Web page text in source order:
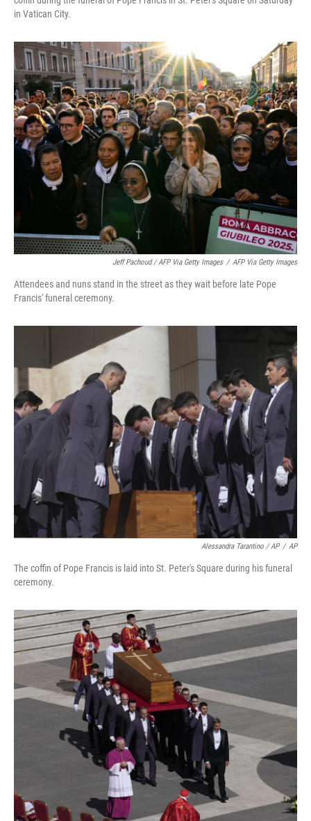
in Vatican City.
Jeff Pachoud / AFP Via Getty Images / AFP Via Getty Images
Attendees and nuns stand in the street as they wait before late Pope
Francis' funeral ceremony.
Alessandra Tarantino / AP / AP
The coffin of Pope Francis is laid into St. Peter's Square during his funeral
ceremony.